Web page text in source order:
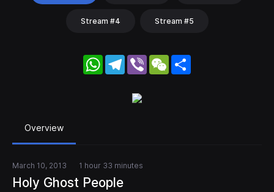
Stream #4 Stream #5
WhatsApp
Telegram
Viber WeChat
Overview
March 10, 2013 1 hour 33 minutes
Holy Ghost People